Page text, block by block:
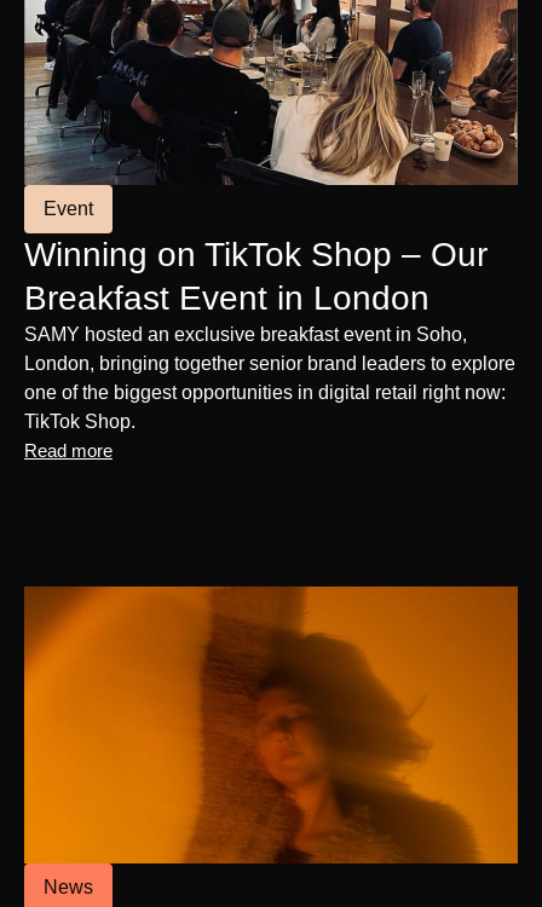
Event
Winning on TikTok Shop – Our
Breakfast Event in London
SAMY hosted an exclusive breakfast event in Soho,
London, bringing together senior brand leaders to explore
one of the biggest opportunities in digital retail right now:
TikTok Shop.
Read more
News